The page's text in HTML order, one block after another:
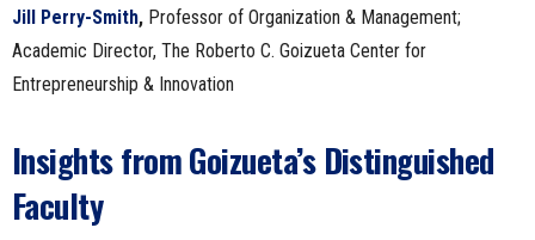
Jill Perry-Smith, Professor of Organization & Management;
Academic Director, The Roberto C. Goizueta Center for
Entrepreneurship & Innovation
Insights from Goizueta’s Distinguished
Faculty